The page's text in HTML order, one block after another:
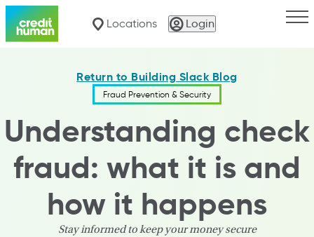
Locations Login
Return to Building Slack Blog
Fraud Prevention & Security
Understanding check
fraud: what it is and
how it happens
Stay informed to keep your money secure